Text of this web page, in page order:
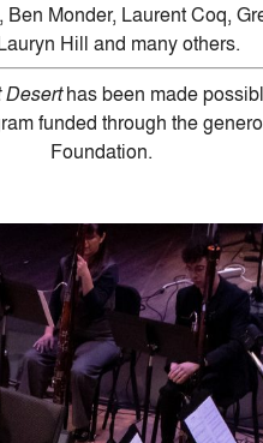
Monder, Laurent Coq,
Hill and many others.
Deserthas been made
funded through the
Foundation.